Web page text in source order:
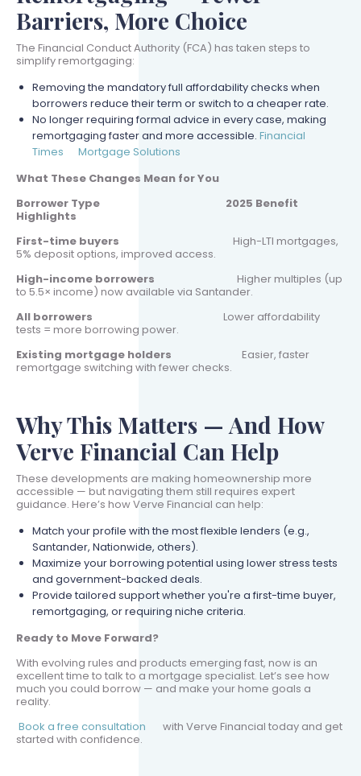
Barriers, More Choice
The Financial Conduct Authority (FCA) has taken steps to
simplify remortgaging:
Removing the mandatory full affordability checks when
borrowers reduce their term or switch to a cheaper rate.
No longer requiring formal advice in every case, making
remortgaging faster and more accessible. Financial
Times
Mortgage Solutions
What These Changes Mean for You
Borrower Type 2025 Benefit
Highlights
First-time buyers High-LTI mortgages,
5% deposit options, improved access.
High-income borrowers Higher multiples (up
to 5.5× income) now available via Santander.
All borrowers Lower affordability
tests = more borrowing power.
Existing mortgage holders Easier, faster
remortgage switching with fewer checks.
Why This Matters — And How
Verve Financial Can Help
These developments are making homeownership more
accessible — but navigating them still requires expert
guidance. Here’s how Verve Financial can help:
Match your profile with the most flexible lenders (e.g.,
Santander, Nationwide, others).
Maximize your borrowing potential using lower stress tests
and government-backed deals.
Provide tailored support whether you're a first-time buyer,
remortgaging, or requiring niche criteria.
Ready to Move Forward?
With evolving rules and products emerging fast, now is an
excellent time to talk to a mortgage specialist. Let’s see how
much you could borrow — and make your home goals a
reality.
Book a free consultation
with Verve Financial today and get
started with confidence.